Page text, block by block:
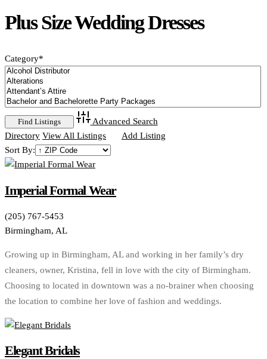
Plus Size Wedding Dresses
Category*
Advanced Search
Directory View All Listings
Add Listing
Sort By:
Imperial Formal Wear
(205) 767-5453
Birmingham, AL
Growing up in Birmingham, AL and working in her family’s dry
cleaners, owner, Kristina, fell in love with the city of Birmingham.
Choosing to located in downtown was a no-brainer when choosing
the location to combine her love of fashion and weddings.
Elegant Bridals